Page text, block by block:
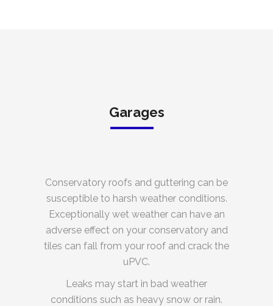
Garages
Conservatory roofs and guttering can be
susceptible to harsh weather conditions.
Exceptionally wet weather can have an
adverse effect on your conservatory and
tiles can fall from your roof and crack the
uPVC.
Leaks may start in bad weather
conditions such as heavy snow or rain.